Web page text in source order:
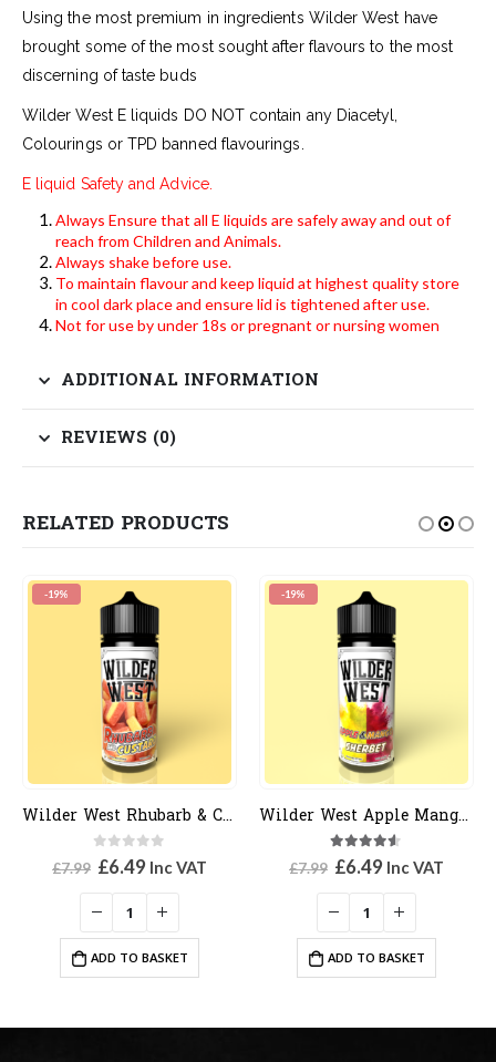
Using the most premium in ingredients Wilder West have
brought some of the most sought after flavours to the most
discerning of taste buds
Wilder West E liquids DO NOT contain any Diacetyl,
Colourings or TPD banned flavourings.
E liquid Safety and Advice.
Always Ensure that all E liquids are safely away and out of
reach from Children and Animals.
Always shake before use.
To maintain flavour and keep liquid at highest quality store
in cool dark place and ensure lid is tightened after use.
Not for use by under 18s or pregnant or nursing women
ADDITIONAL INFORMATION
REVIEWS (0)
RELATED PRODUCTS
-19%
Wilder West Rhubarb & Custard
0out of 5
£7.99 Original
was:
£7.99.
£6.49Current
is:
£6.49.
Inc VAT
ADD TO BASKET
-19%
Wilder West Apple Mango Sherbert
4.50 out of 5
£7.99 Original
was:
£7.99.
£6.49Current
is:
£6.49.
Inc VAT
ADD TO BASKET